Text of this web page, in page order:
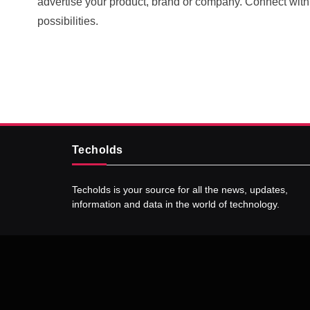
possibilities.
Techolds
Techolds is your source for all the news, updates,
information and data in the world of technology.